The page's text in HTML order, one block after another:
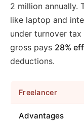
2 million annually.
like laptop and
under turnover tax
gross pays 28%
deductions.
Freelancer
Advantages